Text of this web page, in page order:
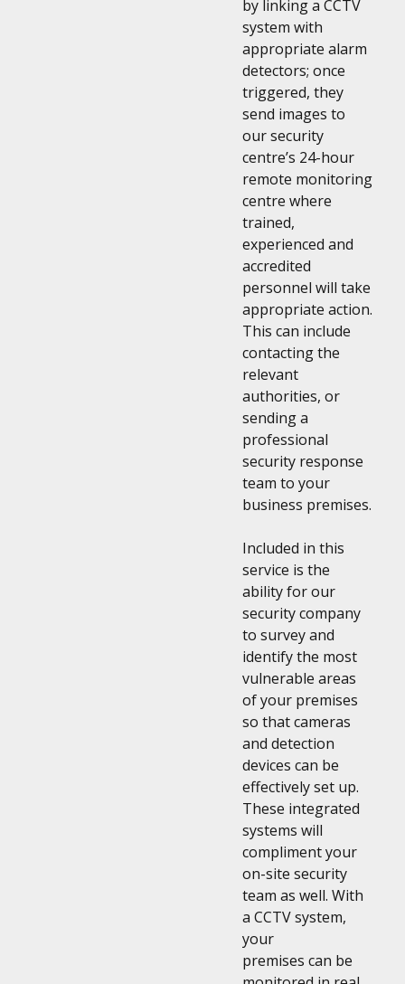
by linking a CCTV
system with
appropriate alarm
detectors; once
triggered, they
send images to
our security
centre’s 24-hour
remote monitoring
centre where
trained,
experienced and
accredited
personnel will take
appropriate action.
This can include
contacting the
relevant
authorities, or
sending a
professional
security response
team to your
business premises.
Included in this
service is the
ability for our
security company
to survey and
identify the most
vulnerable areas
of your premises
so that cameras
and detection
devices can be
effectively set up.
These integrated
systems will
compliment your
on-site security
team as well. With
a CCTV system,
your
premises can be